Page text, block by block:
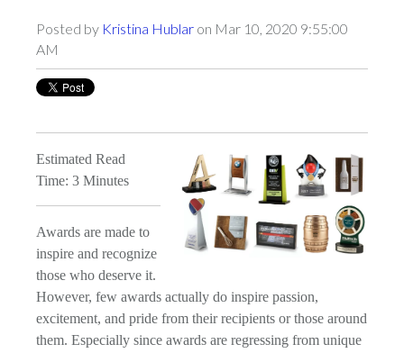
Posted by Kristina Hublar on Mar 10, 2020 9:55:00
AM
Estimated Read
Time: 3 Minutes
Awards are made to
inspire and recognize
those who deserve it.
However, few awards actually do inspire passion,
excitement, and pride from their recipients or those around
them. Especially since awards are regressing from unique